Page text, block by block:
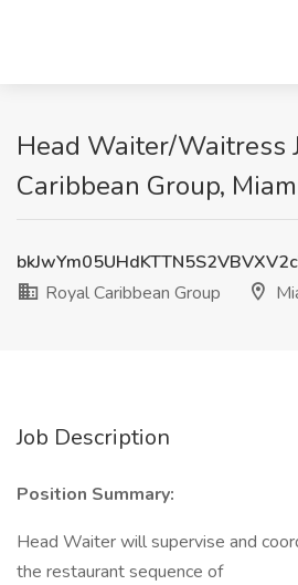
Head Waiter/Waitress
Caribbean Group,
Royal Caribbean Group
Job Description
Position Summary:
Head Waiter will supervise and
the restaurant sequence of